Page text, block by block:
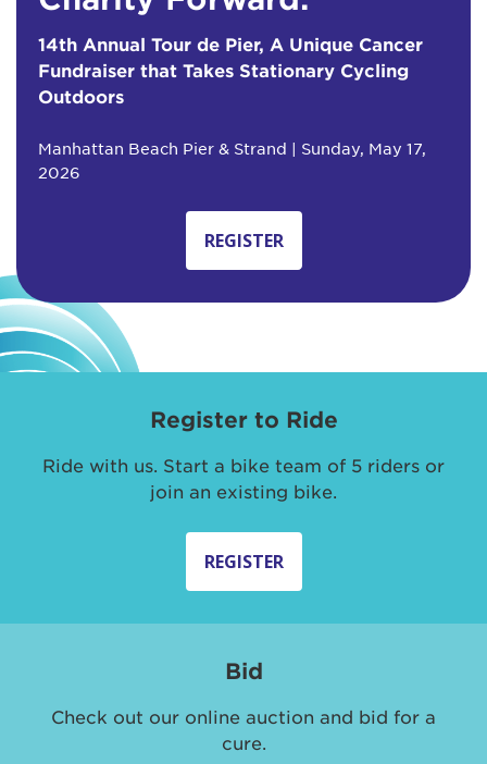
14th Annual Tour de Pier, A Unique Cancer
Fundraiser that Takes Stationary Cycling
Outdoors
Manhattan Beach Pier & Strand | Sunday, May 17,
2026
REGISTER
Register to Ride
Ride with us. Start a bike team of 5 riders or
join an existing bike.
REGISTER
Bid
Check out our online auction and bid for a
cure.